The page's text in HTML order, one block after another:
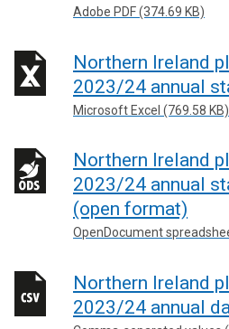
Adobe PDF (374.69 KB)
Northern Ireland
2023/24 annual
Microsoft Excel (769.58 KB)
Northern Ireland
2023/24 annual
(open format)
OpenDocument
Northern Ireland
2023/24 annual